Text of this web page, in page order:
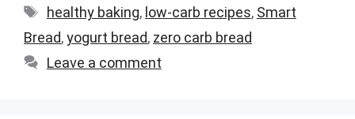
Tags
healthy baking, low-carb recipes, Smart
Bread,yogurt bread, zero carb bread
Leave a comment